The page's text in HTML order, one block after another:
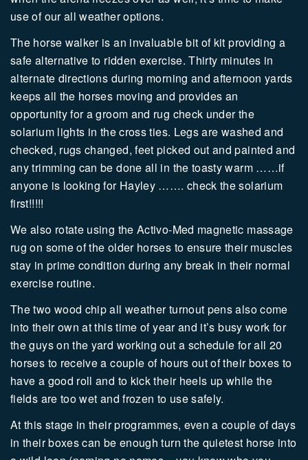
use of our all weather options.
The horse walker is an invaluable bit of kit providing a
safe alternative to ridden exercise. Thirty minutes in
alternate directions during morning and afternoon yards
keeps all the horses moving and provides an
opportunity for a groom and rug check under the
solarium lights in the cross ties. Legs are washed and
checked, rugs changed, feet picked out and painted and
any trimming can be done all in the toasty warm ……if
anyone is looking for Hayley ……. check the solarium
first!!!!!
We also rotate using the Activo-Med magnetic massage
rug on some of the older horses to ensure their muscles
stay in prime condition during any break in their normal
exercise routine.
The two wood chip all weather turnout pens also come
into their own at this time of year and it’s busy work for
the guys on the yard working out a schedule for all 20
horses to receive a couple of hours out of their boxes to
have a good roll and to kick their heels up while the
fields are too wet and frozen to use safely.
At this stage in their programmes, even a couple of days
in their boxes can be enough turn the quietest horse into